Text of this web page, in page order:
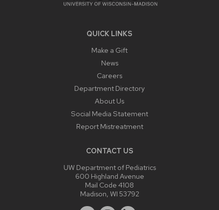
QUICK LINKS
Make a Gift
News
Careers
Department Directory
About Us
Social Media Statement
Report Mistreatment
CONTACT US
UW Department of Pediatrics
600 Highland Avenue
Mail Code 4108
Madison, WI 53792